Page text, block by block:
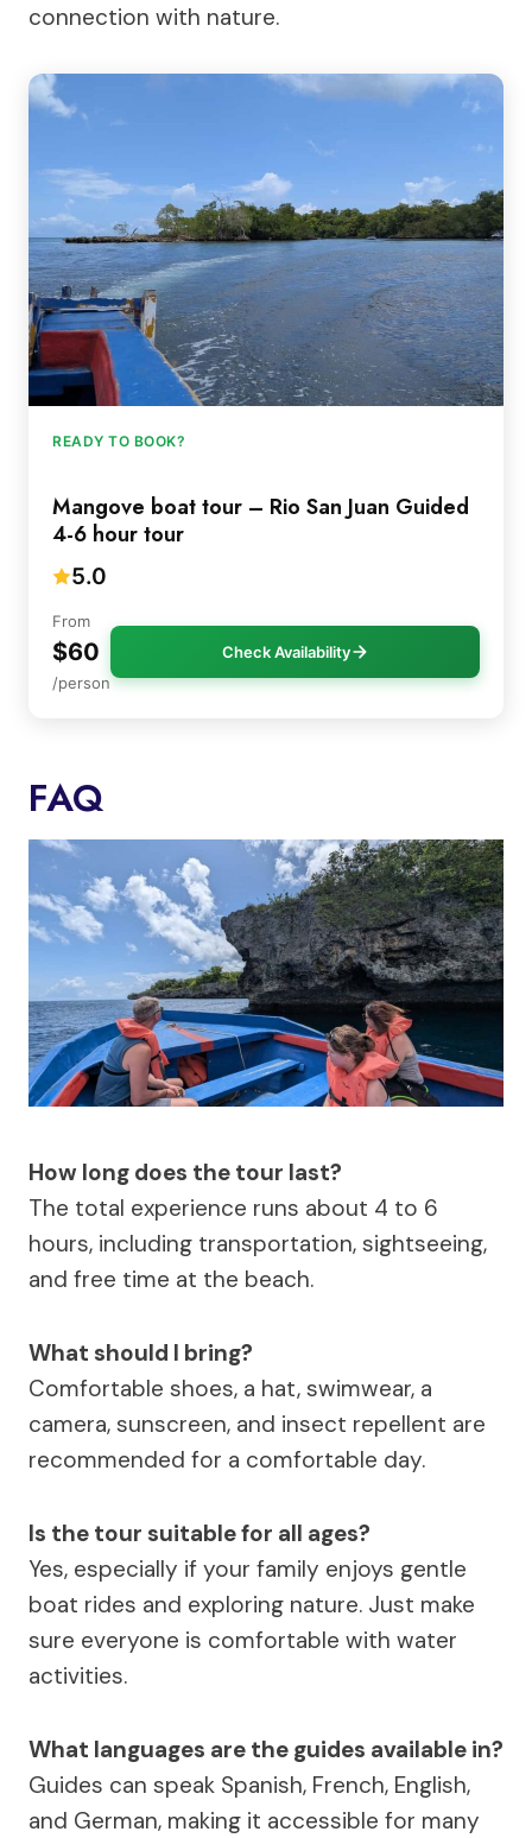
connection with nature.
READY TO BOOK?
Mangove boat tour – Rio San Juan Guided
4-6 hour tour
5.0
From
$60
/person
Check Availability
FAQ
How long does the tour last?
The total experience runs about 4 to 6
hours, including transportation, sightseeing,
and free time at the beach.
What should I bring?
Comfortable shoes, a hat, swimwear, a
camera, sunscreen, and insect repellent are
recommended for a comfortable day.
Is the tour suitable for all ages?
Yes, especially if your family enjoys gentle
boat rides and exploring nature. Just make
sure everyone is comfortable with water
activities.
What languages are the guides available in?
Guides can speak Spanish, French, English,
and German, making it accessible for many